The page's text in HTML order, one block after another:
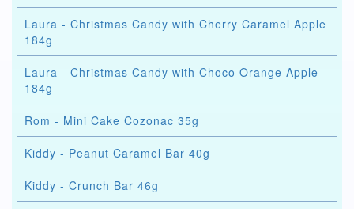
Laura - Christmas Candy with Cherry Caramel Apple
184g
Laura - Christmas Candy with Choco Orange Apple
184g
Rom - Mini Cake Cozonac 35g
Kiddy - Peanut Caramel Bar 40g
Kiddy - Crunch Bar 46g